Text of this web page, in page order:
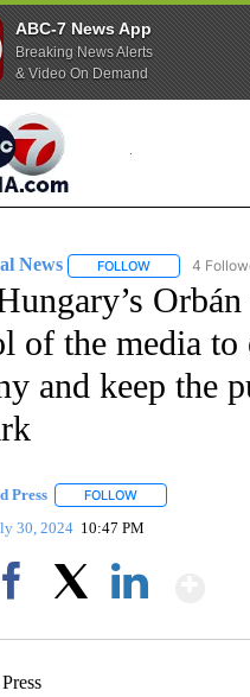
ABC-7 News App
Breaking News Alerts
& Video On Demand
News FOLLOW FOLLOW "AP
4
Orbán
of the media to
and keep the
Press FOLLOW
30, 2024 10:47 PM